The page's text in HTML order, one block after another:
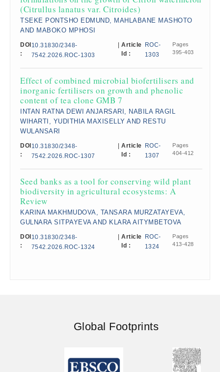
(Citrullus lanatus var. Citroides)
TSEKE PONTSHO EDMUND, MAHLABANE MASHOTO
AND MABOKO MPHOSI
DOI
:
10.31830/2348-
7542.2026.ROC-1303
Article
Id :
ROC-
1303
Pages
395-403
Effect of combined microbial biofertilisers and
inorganic fertilisers on growth and phenolic
content of tea clone GMB 7
INTAN RATNA DEWI ANJARSARI, NABILA RAGIL
WIHARTI, YUDITHIA MAXISELLY AND RESTU
WULANSARI
DOI
:
10.31830/2348-
7542.2026.ROC-1307
Article
Id :
ROC-
1307
Pages
404-412
Seed banks as a tool for conserving wild plant
biodiversity in agricultural ecosystems: A
Review
KARINA MAKHMUDOVA, TANSARA MURZATAYEVA,
GULNARA SITPAYEVA AND KLARA AITYMBETOVA
DOI
:
10.31830/2348-
7542.2026.ROC-1324
Article
Id :
ROC-
1324
Pages
413-428
Global Footprints